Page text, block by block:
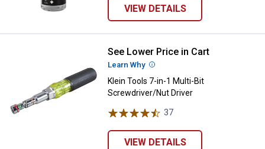
VIEW DETAILS
Klein Tools 7-in-1 Multi-Bit
See Lower Price in Cart
Learn Why More Information
Klein Tools 7-in-1 Multi-Bit
Screwdriver/Nut Driver
37
VIEW DETAILS